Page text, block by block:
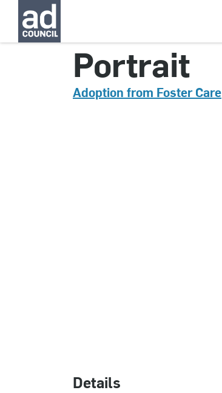
Portrait
Adoption from Foster Care
Details